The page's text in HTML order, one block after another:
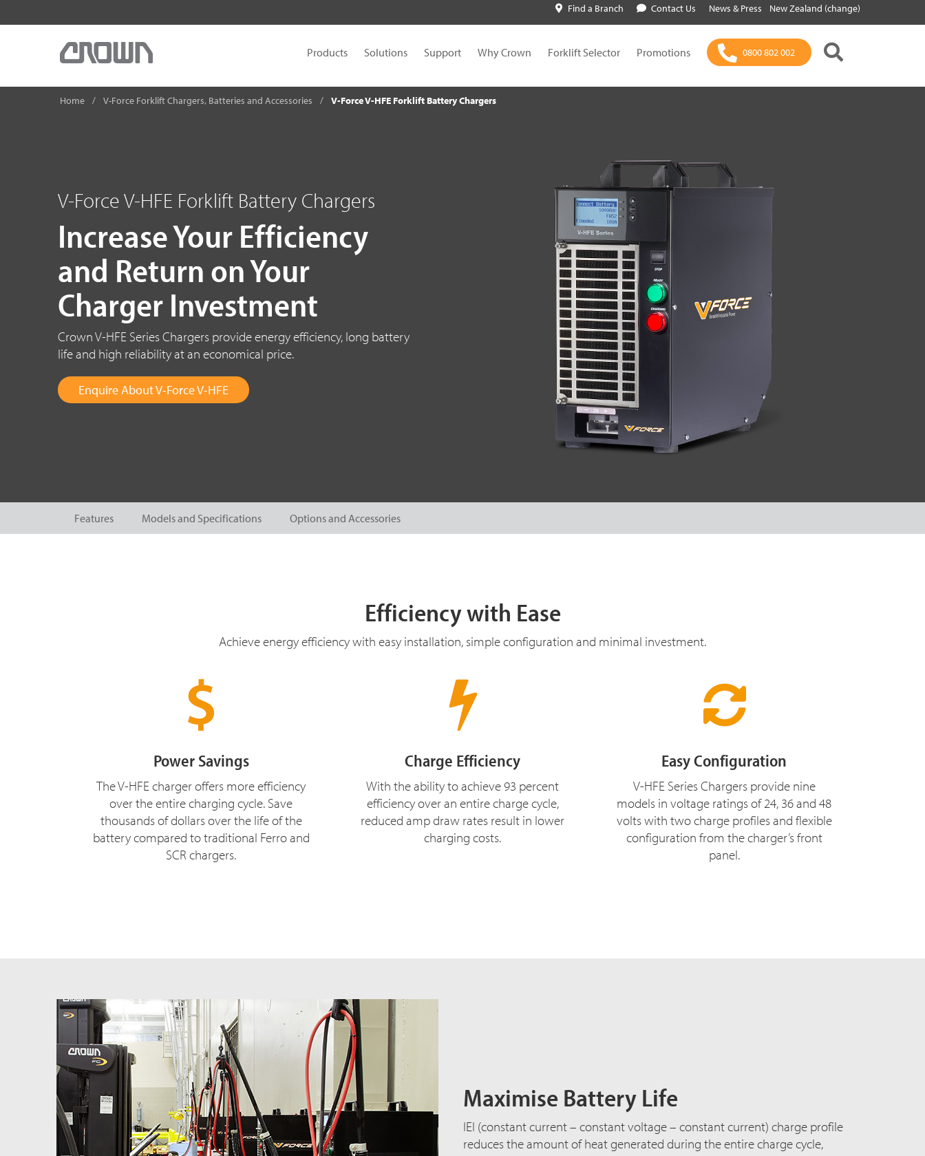
Find a Branch Contact Us News & Press New Zealand (change)
Products Solutions Support Why Crown Forklift Selector Promotions 0800 802 002
Home V-Force Forklift Chargers, Batteries and Accessories V-Force V-HFE Forklift Battery Chargers
V-Force V-HFE Forklift Battery Chargers
Increase Your Efficiency
and Return on Your
Charger Investment
Crown V-HFE Series Chargers provide energy efficiency, long battery
life and high reliability at an economical price.
Enquire About V-Force V-HFE
Features Models and Specifications Options and Accessories
Efficiency with Ease
Achieve energy efficiency with easy installation, simple configuration and minimal investment.
Power Savings
The V-HFE charger offers more efficiency
over the entire charging cycle. Save
thousands of dollars over the life of the
battery compared to traditional Ferro and
SCR chargers.
Charge Efficiency
With the ability to achieve 93 percent
efficiency over an entire charge cycle,
reduced amp draw rates result in lower
charging costs.
Easy Configuration
V-HFE Series Chargers provide nine
models in voltage ratings of 24, 36 and 48
volts with two charge profiles and flexible
configuration from the charger’s front
panel.
Maximise Battery Life
IEI (constant current – constant voltage – constant current) charge profile
reduces the amount of heat generated during the entire charge cycle,